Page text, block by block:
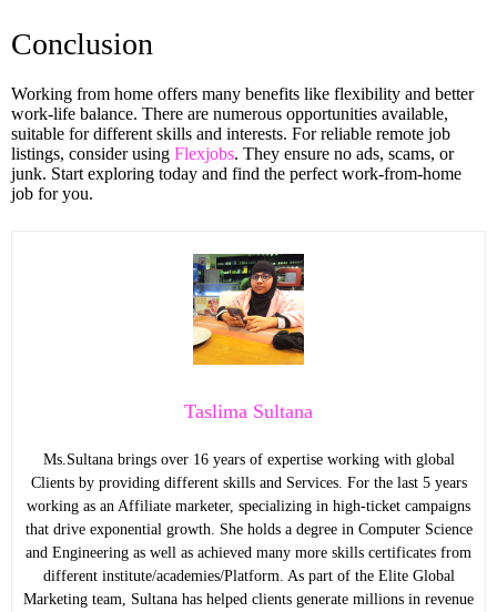
Conclusion
Working from home offers many benefits like flexibility and better
work-life balance. There are numerous opportunities available,
suitable for different skills and interests. For reliable remote job
listings, consider using Flexjobs. They ensure no ads, scams, or
junk. Start exploring today and find the perfect work-from-home
job for you.
Taslima Sultana
Ms.Sultana brings over 16 years of expertise working with global
Clients by providing different skills and Services. For the last 5 years
working as an Affiliate marketer, specializing in high-ticket campaigns
that drive exponential growth. She holds a degree in Computer Science
and Engineering as well as achieved many more skills certificates from
different institute/academies/Platform. As part of the Elite Global
Marketing team, Sultana has helped clients generate millions in revenue